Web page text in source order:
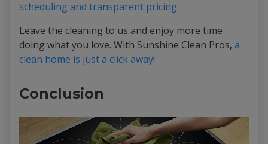
scheduling and transparent pricing.
Leave the cleaning to us and enjoy more time
doing what you love. With Sunshine Clean Pros, a
clean home is just a click away!
Conclusion